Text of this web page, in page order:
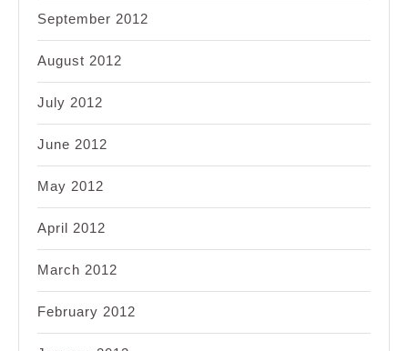
September 2012
August 2012
July 2012
June 2012
May 2012
April 2012
March 2012
February 2012